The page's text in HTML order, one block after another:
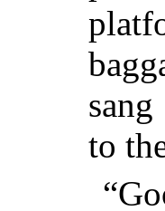
to